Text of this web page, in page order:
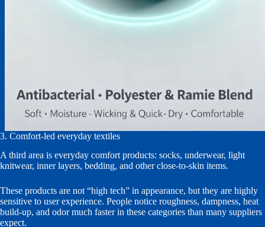
3. Comfort-led everyday textiles
A third area is everyday comfort products: socks, underwear, light
knitwear, inner layers, bedding, and other close-to-skin items.
These products are not “high tech” in appearance, but they are highly
sensitive to user experience. People notice roughness, dampness, heat
build-up, and odor much faster in these categories than many suppliers
expect.